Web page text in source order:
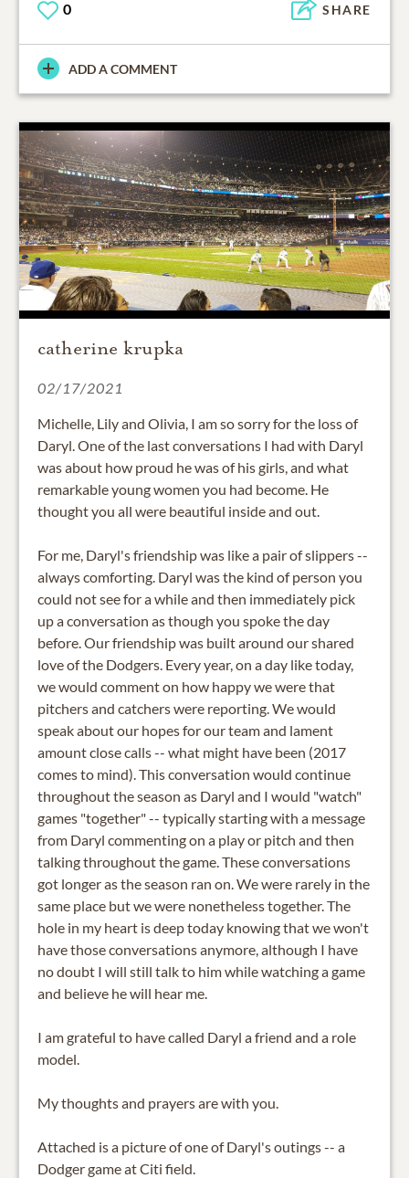
0 SHARE
ADD A COMMENT
catherine krupka
02/17/2021
Michelle, Lily and Olivia, I am so sorry for the loss of
Daryl. One of the last conversations I had with Daryl
was about how proud he was of his girls, and what
remarkable young women you had become. He
thought you all were beautiful inside and out.
For me, Daryl's friendship was like a pair of slippers --
always comforting. Daryl was the kind of person you
could not see for a while and then immediately pick
up a conversation as though you spoke the day
before. Our friendship was built around our shared
love of the Dodgers. Every year, on a day like today,
we would comment on how happy we were that
pitchers and catchers were reporting. We would
speak about our hopes for our team and lament
amount close calls -- what might have been (2017
comes to mind). This conversation would continue
throughout the season as Daryl and I would "watch"
games "together" -- typically starting with a message
from Daryl commenting on a play or pitch and then
talking throughout the game. These conversations
got longer as the season ran on. We were rarely in the
same place but we were nonetheless together. The
hole in my heart is deep today knowing that we won't
have those conversations anymore, although I have
no doubt I will still talk to him while watching a game
and believe he will hear me.
I am grateful to have called Daryl a friend and a role
model.
My thoughts and prayers are with you.
Attached is a picture of one of Daryl's outings -- a
Dodger game at Citi field.